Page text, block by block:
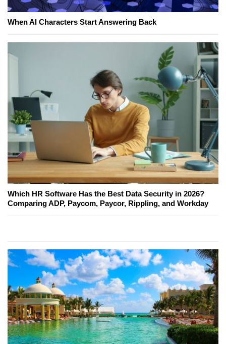
When AI Characters Start Answering Back
Which HR Software Has the Best Data Security in 2026?
Comparing ADP, Paycom, Paycor, Rippling, and Workday